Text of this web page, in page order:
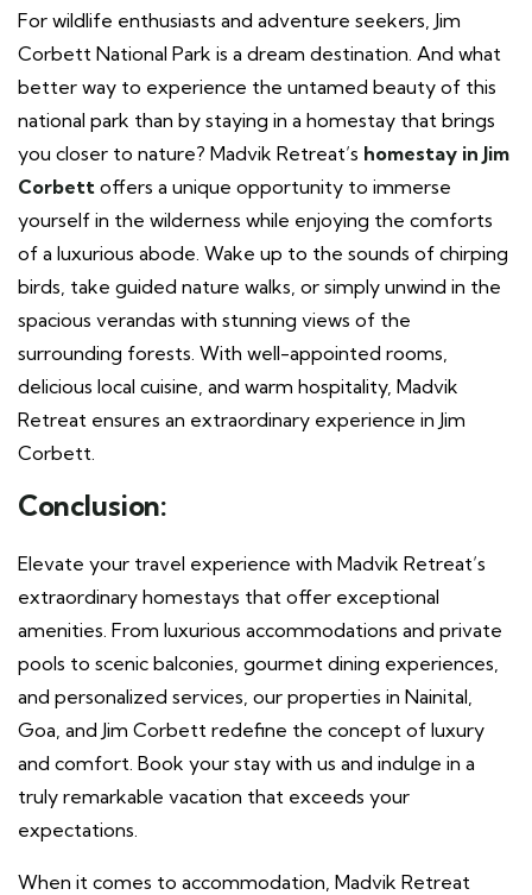
For wildlife enthusiasts and adventure seekers, Jim
Corbett National Park is a dream destination. And what
better way to experience the untamed beauty of this
national park than by staying in a homestay that brings
you closer to nature? Madvik Retreat’s homestay in Jim
Corbett offers a unique opportunity to immerse
yourself in the wilderness while enjoying the comforts
of a luxurious abode. Wake up to the sounds of chirping
birds, take guided nature walks, or simply unwind in the
spacious verandas with stunning views of the
surrounding forests. With well-appointed rooms,
delicious local cuisine, and warm hospitality, Madvik
Retreat ensures an extraordinary experience in Jim
Corbett.
Conclusion:
Elevate your travel experience with Madvik Retreat’s
extraordinary homestays that offer exceptional
amenities. From luxurious accommodations and private
pools to scenic balconies, gourmet dining experiences,
and personalized services, our properties in Nainital,
Goa, and Jim Corbett redefine the concept of luxury
and comfort. Book your stay with us and indulge in a
truly remarkable vacation that exceeds your
expectations.
When it comes to accommodation, Madvik Retreat